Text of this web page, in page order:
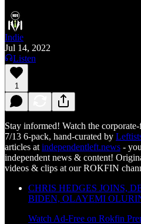
Indie
Jul 14, 2022
Listen
1
Stay informed! Watch the
7/13 6-pack, hand-curated by
articles at independentleft.news -
independent news & content!
videos & clips at our ROKFIN
CHRIS HEDGES JOINS,
BIDEN, OLAYEMI
Watch Ad-Free on Rokfin